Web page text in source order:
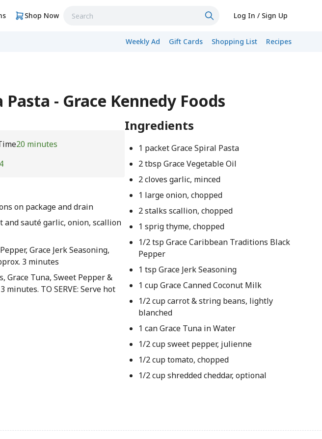
Shop Now Log In / Sign Up
Weekly Ad Gift Cards Shopping List Recipes
- Grace Kennedy Foods
20 minutes
4
on package and drain
and sauté garlic, onion, scallion
Grace Jerk Seasoning,
3 minutes
Grace Tuna, Sweet Pepper &
TO SERVE: Serve hot
Ingredients
1 packet Grace Spiral Pasta
2 tbsp Grace Vegetable Oil
2 cloves garlic, minced
1 large onion, chopped
2 stalks scallion, chopped
1 sprig thyme, chopped
1/2 tsp Grace Caribbean Traditions Black
Pepper
1 tsp Grace Jerk Seasoning
1 cup Grace Canned Coconut Milk
1/2 cup carrot & string beans, lightly
blanched
1 can Grace Tuna in Water
1/2 cup sweet pepper, julienne
1/2 cup tomato, chopped
1/2 cup shredded cheddar, optional